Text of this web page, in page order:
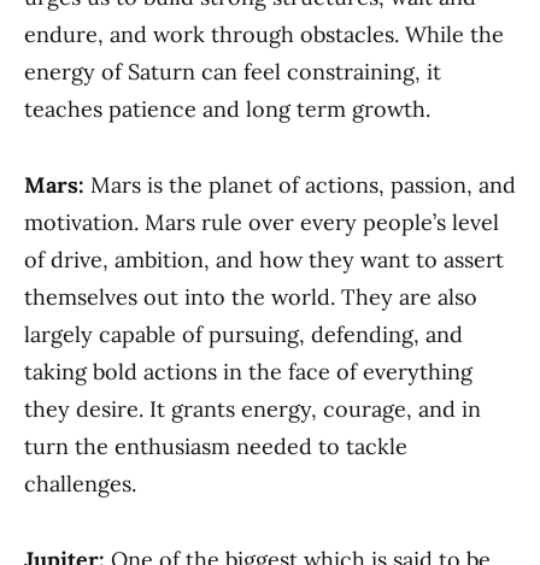
endure, and work through obstacles. While the
energy of Saturn can feel constraining, it
teaches patience and long term growth.
Mars: Mars is the planet of actions, passion, and
motivation. Mars rule over every people’s level
of drive, ambition, and how they want to assert
themselves out into the world. They are also
largely capable of pursuing, defending, and
taking bold actions in the face of everything
they desire. It grants energy, courage, and in
turn the enthusiasm needed to tackle
challenges.
Jupiter: One of the biggest which is said to be